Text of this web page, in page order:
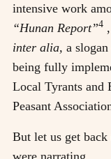
intensive work
“Hunan Report”4
inter alia, a
being fully
Local Tyrants
Peasant
But let us get back
were narrating.